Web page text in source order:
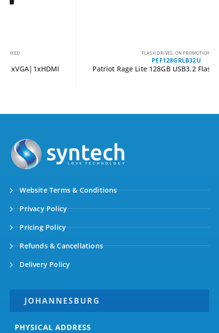
ON PROMOTION
Patriot Rage Lite 128GB USB3.2 Flash Drive – Black
Website Terms & Conditions
Privacy Policy
Pricing Policy
Refunds & Cancellations
Delivery Policy
JOHANNESBURG
PHYSICAL ADDRESS